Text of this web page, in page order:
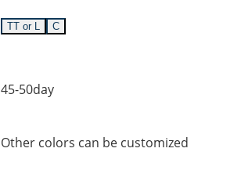
TT or L C
45-50day
Other colors can be customized